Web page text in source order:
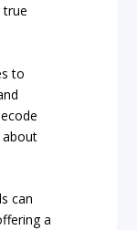
true
to
about
can
a